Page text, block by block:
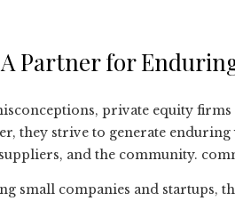
Partner for
private equity firms
they strive to generate
and the community.
small companies and startups,